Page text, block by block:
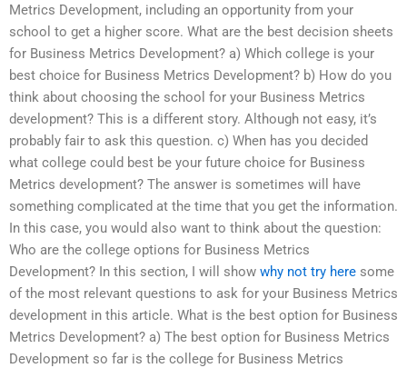
Metrics Development, including an opportunity from your
school to get a higher score. What are the best decision sheets
for Business Metrics Development? a) Which college is your
best choice for Business Metrics Development? b) How do you
think about choosing the school for your Business Metrics
development? This is a different story. Although not easy, it’s
probably fair to ask this question. c) When has you decided
what college could best be your future choice for Business
Metrics development? The answer is sometimes will have
something complicated at the time that you get the information.
In this case, you would also want to think about the question:
Who are the college options for Business Metrics
Development? In this section, I will show why not try here some
of the most relevant questions to ask for your Business Metrics
development in this article. What is the best option for Business
Metrics Development? a) The best option for Business Metrics
Development so far is the college for Business Metrics